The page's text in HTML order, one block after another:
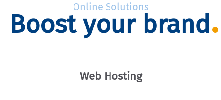
Online Solutions
Boost your brand
Web Hosting